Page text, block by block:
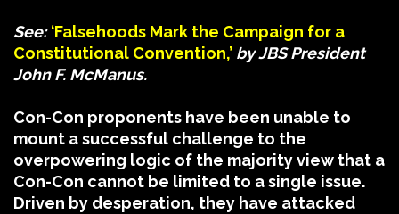
See: ‘Falsehoods Mark the Campaign for a
Constitutional Convention,’ by JBS President
John F. McManus.
Con-Con proponents have been unable to
mount a successful challenge to the
overpowering logic of the majority view that a
Con-Con cannot be limited to a single issue.
Driven by desperation, they have attacked